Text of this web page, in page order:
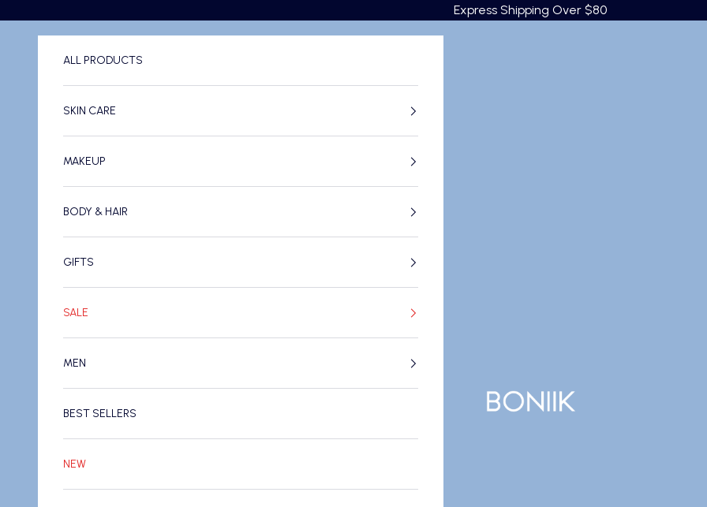
Express Shipping Over $80
BONIIK
ALL PRODUCTS
SKIN CARE
MAKEUP
BODY & HAIR
GIFTS
SALE
MEN
BEST SELLERS
NEW